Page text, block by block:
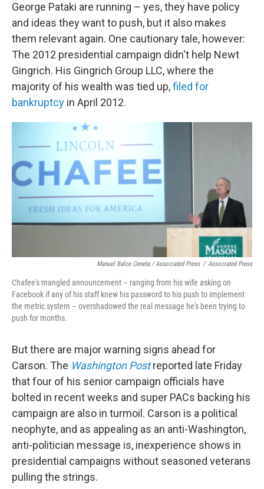
George Pataki are running – yes, they have policy
and ideas they want to push, but it also makes
them relevant again. One cautionary tale, however:
The 2012 presidential campaign didn't help Newt
Gingrich. His Gingrich Group LLC, where the
majority of his wealth was tied up,filed for
bankruptcy in April 2012.
Manuel Balce Ceneta / Associated Press / Associated Press
Chafee's mangled announcement – ranging from his wife asking on
Facebook if any of his staff knew his password to his push to implement
the metric system – overshadowed the real message he's been trying to
push for months.
But there are major warning signs ahead for
Carson. The Washington Post reported late Friday
that four of his senior campaign officials have
bolted in recent weeks and super PACs backing his
campaign are also in turmoil. Carson is a political
neophyte, and as appealing as an anti-Washington,
anti-politician message is, inexperience shows in
presidential campaigns without seasoned veterans
pulling the strings.